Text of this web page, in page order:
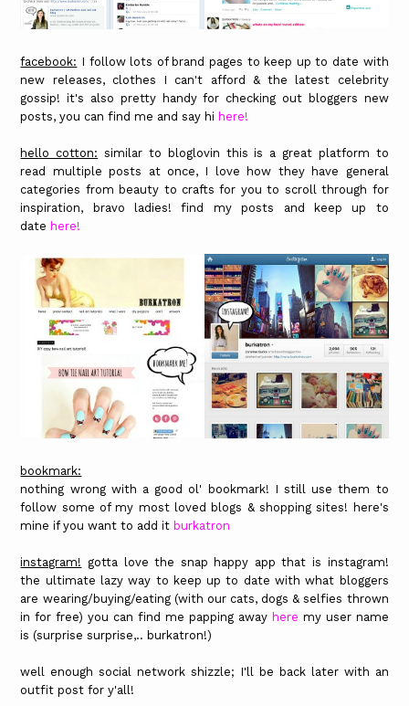
facebook: I follow lots of brand pages to keep up to date with
new releases, clothes I can't afford & the latest celebrity
gossip! it's also pretty handy for checking out bloggers new
posts, you can find me and say hi here!
hello cotton: similar to bloglovin this is a great platform to
read multiple posts at once, I love how they have general
categories from beauty to crafts for you to scroll through for
inspiration, bravo ladies! find my posts and keep up to
date here!
bookmark:
nothing wrong with a good ol' bookmark! I still use them to
follow some of my most loved blogs & shopping sites! here's
mine if you want to add it burkatron
instagram! gotta love the snap happy app that is instagram!
the ultimate lazy way to keep up to date with what bloggers
are wearing/buying/eating (with our cats, dogs & selfies thrown
in for free) you can find me papping away here my user name
is (surprise surprise,.. burkatron!)
well enough social network shizzle; I'll be back later with an
outfit post for y'all!